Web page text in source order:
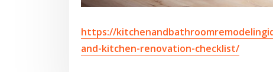
https://
and-kitchen-renovation-checklist/